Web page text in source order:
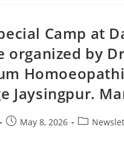
Camp at
organized by Dr
Jaysingpur.
May 8, 2026